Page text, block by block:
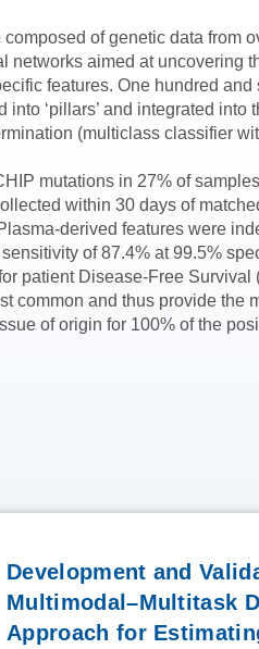
of genetic data from
networks aimed at uncovering
features. One hundred
‘pillars’ and integrated
(multiclass classifier
mutations in 27% of
within 30 days of
derived features were
of 87.4% at 99.5%
patient Disease-Free
common and thus provide
of origin for 100% of the
Development and
Multimodal–Multitask
Approach for